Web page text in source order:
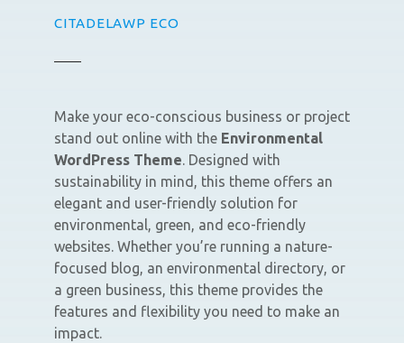
CITADELAWP ECO
Make your eco-conscious business or project
stand out online with the Environmental
WordPress Theme. Designed with
sustainability in mind, this theme offers an
elegant and user-friendly solution for
environmental, green, and eco-friendly
websites. Whether you’re running a nature-
focused blog, an environmental directory, or
a green business, this theme provides the
features and flexibility you need to make an
impact.